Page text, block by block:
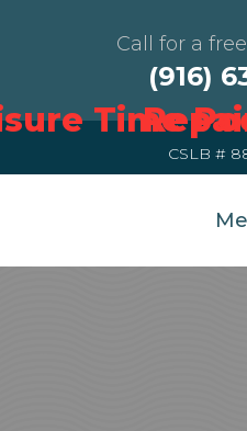
Call for a
(916)
CSLB #